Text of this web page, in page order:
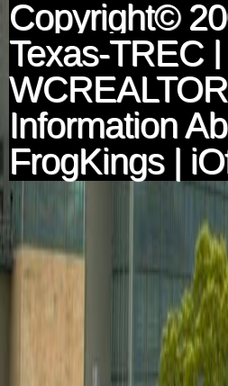
Copyright©
Texas-TREC|
Information
FrogKings|